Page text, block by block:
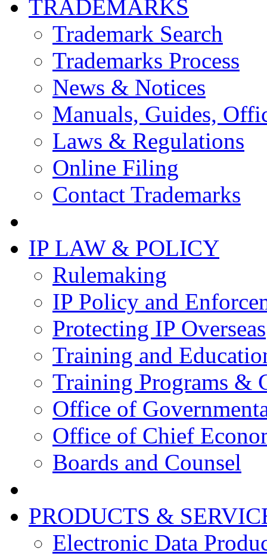
TRADEMARKS
Trademark Search
Trademarks Process
News & Notices
Manuals, Guides,
Laws & Regulations
Online Filing
Contact Trademarks
IP LAW & POLICY
Rulemaking
IP Policy and
Protecting IP Overseas
Training and
Training Programs &
Office of
Office of Chief
Boards and Counsel
PRODUCTS &
Electronic Data